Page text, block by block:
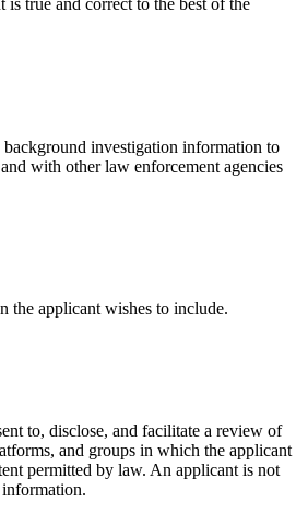
is true and correct to the best of the
background investigation information to
with other law enforcement agencies
the applicant wishes to include.
to, disclose, and facilitate a review of
and groups in which the applicant
permitted by law. An applicant is not